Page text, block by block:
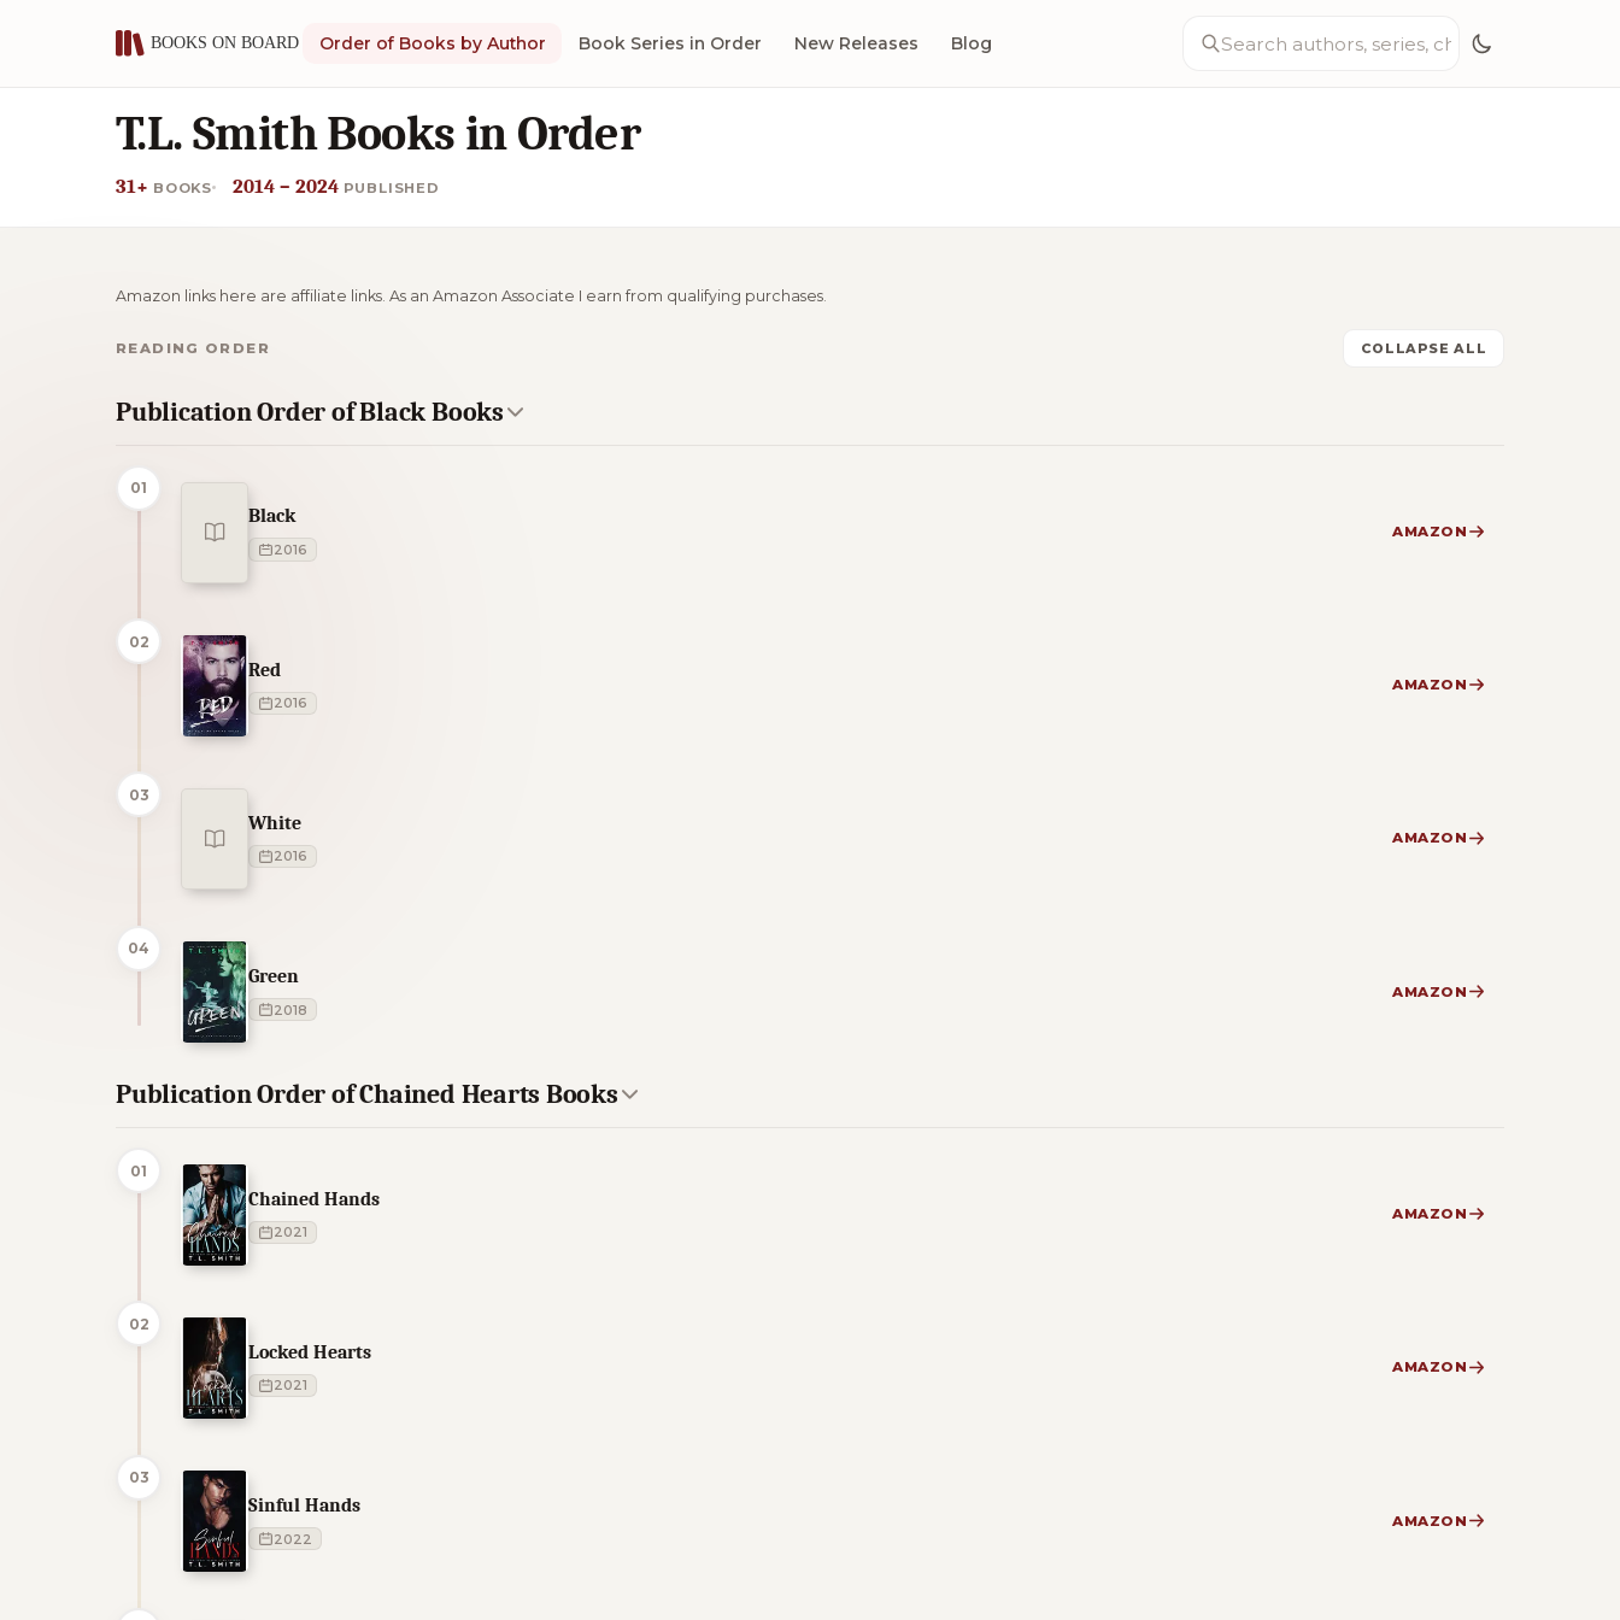
Order of Books by Author Book Series in Order New Releases Blog
T.L. Smith Books in Order
31+ BOOKS 2014 – 2024 PUBLISHED
Amazon links here are affiliate links. As an Amazon Associate I earn from qualifying purchases.
READING ORDER COLLAPSE ALL
Publication Order of Black Books
01
Black
2016
AMAZON
02
Red
2016
AMAZON
03
White
2016
AMAZON
04
Green
2018
AMAZON
Publication Order of Chained Hearts Books
01
Chained Hands
2021
AMAZON
02
Locked Hearts
2021
AMAZON
03
Sinful Hands
2022
AMAZON